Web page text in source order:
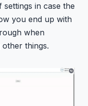
in case the
you end up with
when
things.